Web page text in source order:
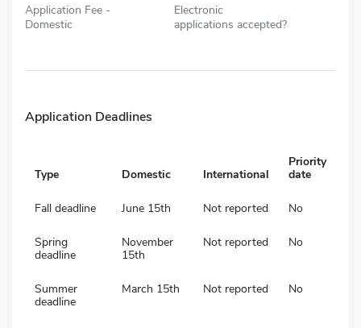
Application Fee -
Domestic
Electronic
applications accepted?
Application Deadlines
Type Domestic International
Priority
date
Fall deadline June 15th Not reported No
Spring
deadline
November
15th
Not reported No
Summer
deadline
March 15th Not reported No